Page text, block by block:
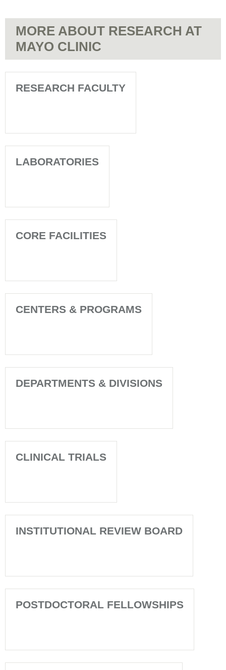
MORE ABOUT RESEARCH AT
MAYO CLINIC
RESEARCH FACULTY
LABORATORIES
CORE FACILITIES
CENTERS & PROGRAMS
DEPARTMENTS & DIVISIONS
CLINICAL TRIALS
INSTITUTIONAL REVIEW BOARD
POSTDOCTORAL FELLOWSHIPS